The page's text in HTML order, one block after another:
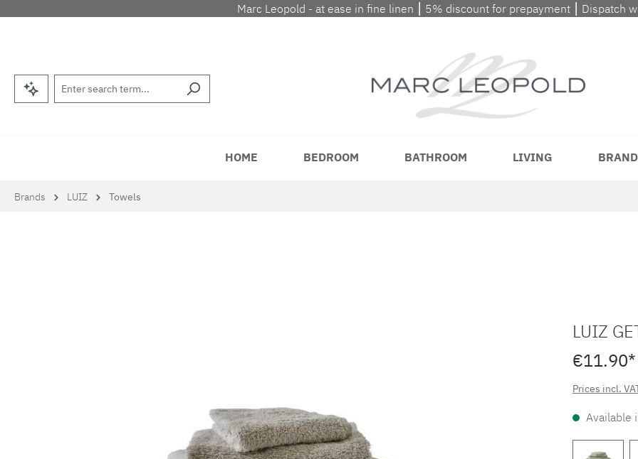
to main content
Skip to search
Skip to main navigation
Marc Leopold - at ease in fine linen ⎮ 5% discount for prepayment ⎮ Dispatch
HOME BEDROOM BATHROOM LIVING
Brands LUIZ Towels
LUIZ
€11.90*
Prices incl.
Available